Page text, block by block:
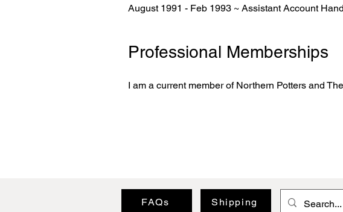
August 1991 - Feb 1993 ~ Assistant Account
Professional Memberships
I am a current member of Northern Potters and
FAQs Shipping